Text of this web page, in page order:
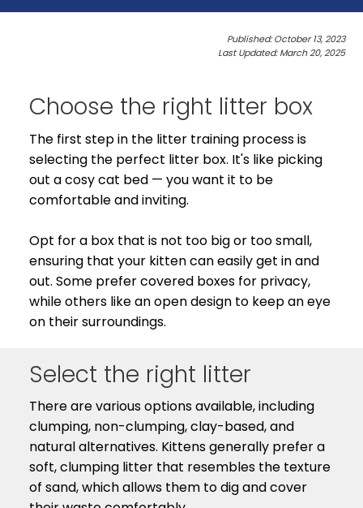
Poodle
Published: October 13, 2023
Last Updated: March 20, 2025
Choose the right litter box
The first step in the litter training process is
selecting the perfect litter box. It's like picking
out a cosy cat bed — you want it to be
comfortable and inviting.
Opt for a box that is not too big or too small,
ensuring that your kitten can easily get in and
out. Some prefer covered boxes for privacy,
while others like an open design to keep an eye
on their surroundings.
Select the right litter
There are various options available, including
clumping, non-clumping, clay-based, and
natural alternatives. Kittens generally prefer a
soft, clumping litter that resembles the texture
of sand, which allows them to dig and cover